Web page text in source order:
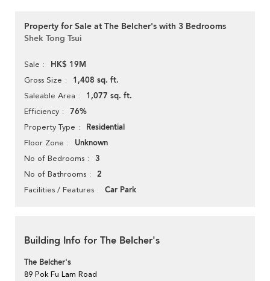
Property for Sale at The Belcher's with 3 Bedrooms
Shek Tong Tsui
Sale HK$ 19M
Gross Size 1,408 sq. ft.
Saleable Area 1,077 sq. ft.
Efficiency 76%
Property Type Residential
Floor Zone Unknown
No of Bedrooms 3
No of Bathrooms 2
Facilities / Features Car Park
Building Info for The Belcher's
The Belcher's
89 Pok Fu Lam Road